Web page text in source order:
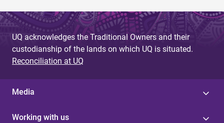
UQ acknowledges the Traditional Owners and their
custodianship of the lands on which UQ is situated.
Reconciliation at UQ
Media
Working with us